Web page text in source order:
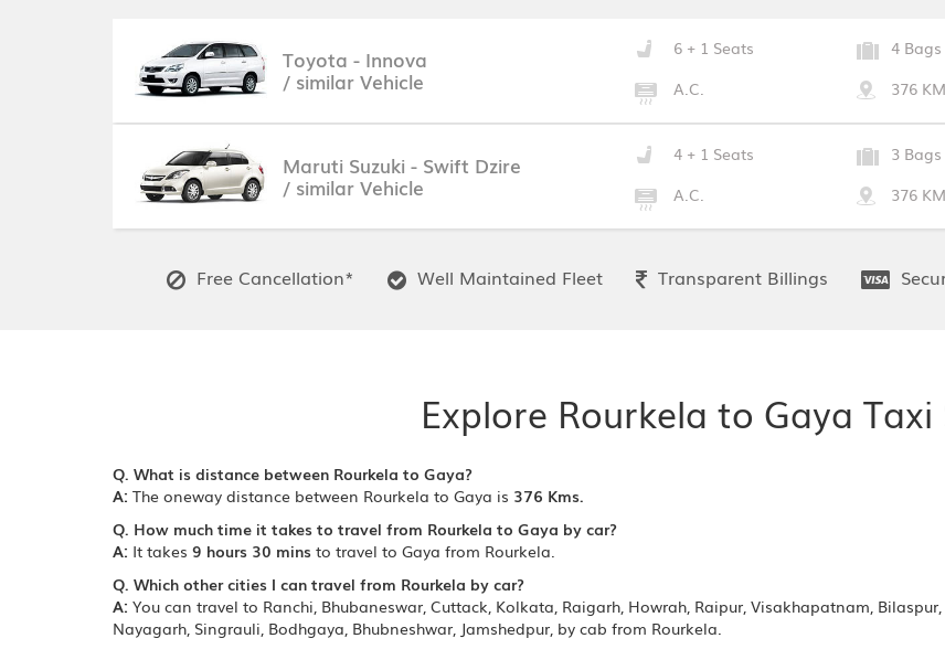
Toyota - Innova
/ similar Vehicle
6 + 1 Seats
4 Bags
A.C.
376
Maruti Suzuki - Swift Dzire
/ similar Vehicle
4 + 1 Seats
3 Bags
A.C.
376
Free Cancellation* Well Maintained Fleet Transparent Billings
Explore Rourkela to Gaya Taxi
Q. What is distance between Rourkela to Gaya?
A: The oneway distance between Rourkela to Gaya is 376 Kms.
Q. How much time it takes to travel from Rourkela to Gaya by car?
A: It takes 9 hours 30 mins to travel to Gaya from Rourkela.
Q. Which other cities I can travel from Rourkela by car?
A: You can travel to Ranchi, Bhubaneswar, Cuttack, Kolkata, Raigarh, Howrah, Raipur, Visakhapatnam,
Nayagarh, Singrauli, Bodhgaya, Bhubneshwar, Jamshedpur, by cab from Rourkela.